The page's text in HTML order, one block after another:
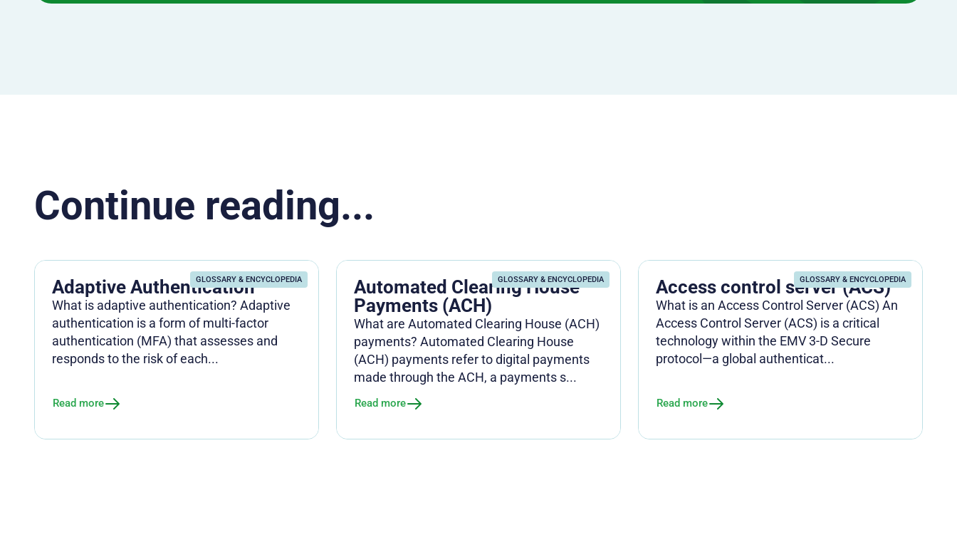
Continue reading...
GLOSSARY & ENCYCLOPEDIA
Adaptive Authentication
What is adaptive authentication? Adaptive
authentication is a form of multi-factor
authentication (MFA) that assesses and
responds to the risk of each...
Read more
GLOSSARY & ENCYCLOPEDIA
Automated Clearing House
Payments (ACH)
What are Automated Clearing House (ACH)
payments? Automated Clearing House
(ACH) payments refer to digital payments
made through the ACH, a payments s...
Read more
GLOSSARY & ENCYCLOPEDIA
Access control server (ACS)
What is an Access Control Server (ACS) An
Access Control Server (ACS) is a critical
technology within the EMV 3-D Secure
protocol—a global authenticat...
Read more